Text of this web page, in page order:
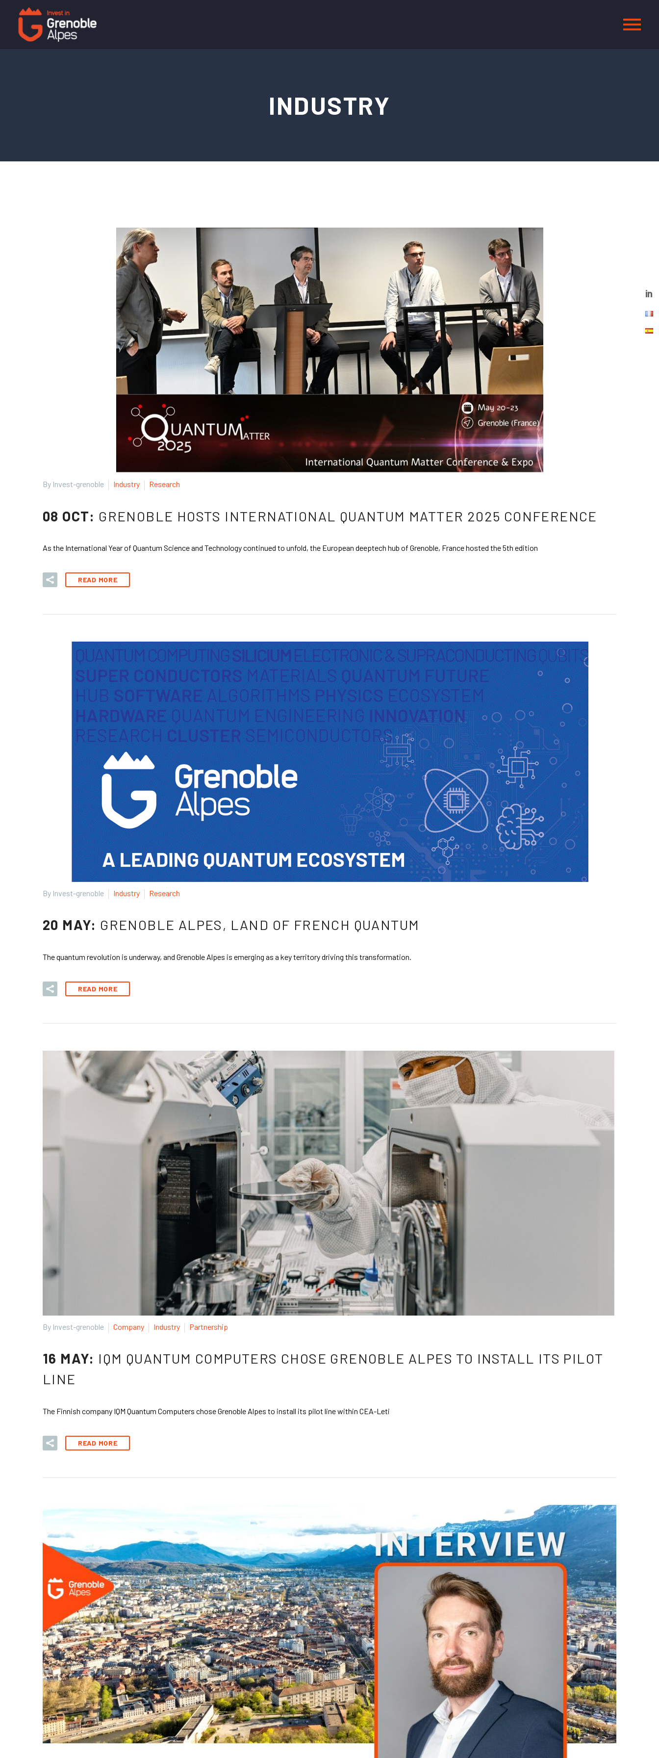
INDUSTRY
By Invest-grenoble Industry Research
08 OCT: GRENOBLE HOSTS INTERNATIONAL QUANTUM MATTER 2025 CONFERENCE
As the International Year of Quantum Science and Technology continued to unfold, the European deeptech hub of Grenoble, France hosted the 5th edition
READ MORE
By Invest-grenoble Industry Research
20 MAY: GRENOBLE ALPES, LAND OF FRENCH QUANTUM
The quantum revolution is underway, and Grenoble Alpes is emerging as a key territory driving this transformation.
READ MORE
By Invest-grenoble Company Industry Partnership
16 MAY: IQM QUANTUM COMPUTERS CHOSE GRENOBLE ALPES TO INSTALL ITS PILOT
LINE
The Finnish company IQM Quantum Computers chose Grenoble Alpes to install its pilot line within CEA-Leti
READ MORE
Cookies management panel